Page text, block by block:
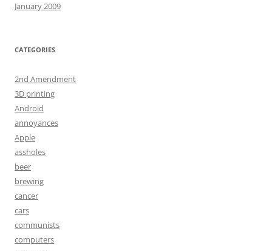
January 2009
CATEGORIES
2nd Amendment
3D printing
Android
annoyances
Apple
assholes
beer
brewing
cancer
cars
communists
computers